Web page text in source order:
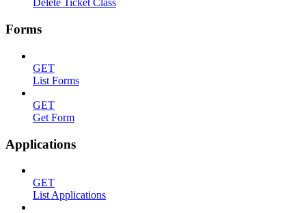
Delete Ticket Class
Forms
GET
List Forms
GET
Get Form
Applications
GET
List Applications